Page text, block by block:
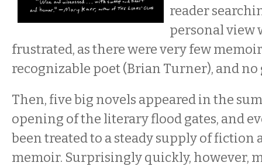
reader
personal view
frustrated, as there were very few
recognizable poet (Brian Turner), and
Then, five big novels appeared in the
opening of the literary flood gates, and
been treated to a steady supply of
memoir. Surprisingly quickly, however,